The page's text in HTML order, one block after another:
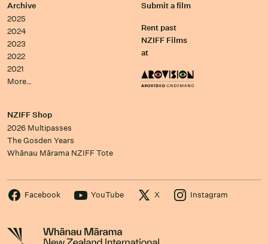
Archive
2025
2024
2023
2022
2021
More…
Submit a film
Rent past
NZIFF Films
at
NZIFF Shop
2026 Multipasses
The Gosden Years
Whānau Mārama NZIFF Tote
Facebook YouTube X Instagram